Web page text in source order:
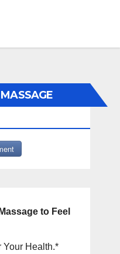
to Feel
Your Health.*